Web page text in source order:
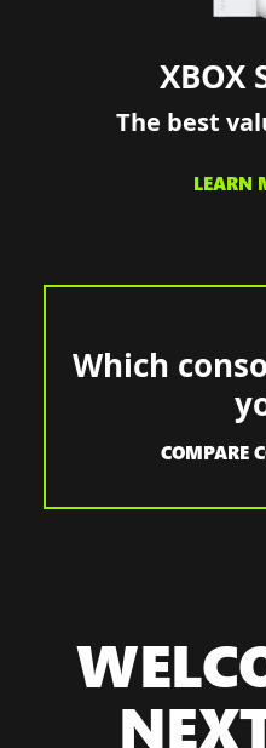
XBOX
The best
LEARN
Which
COMPARE